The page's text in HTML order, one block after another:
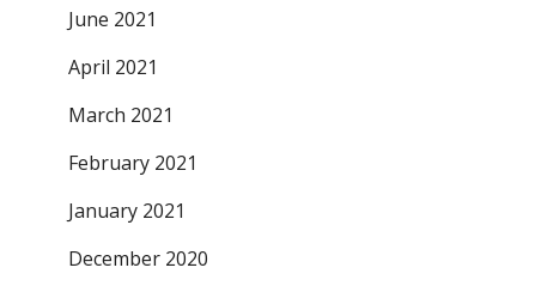
June 2021
April 2021
March 2021
February 2021
January 2021
December 2020